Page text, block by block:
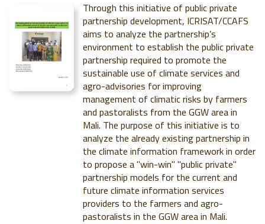
Through this initiative of public private
partnership development, ICRISAT/CCAFS
aims to analyze the partnership’s
environment to establish the public private
partnership required to promote the
sustainable use of climate services and
agro-advisories for improving
management of climatic risks by farmers
and pastoralists from the GGW area in
Mali. The purpose of this initiative is to
analyze the already existing partnership in
the climate information framework in order
to propose a "win-win" "public private"
partnership models for the current and
future climate information services
providers to the farmers and agro-
pastoralists in the GGW area in Mali.